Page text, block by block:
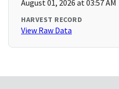
August 01, 2026 at 03:57 AM
HARVEST RECORD
View Raw Data